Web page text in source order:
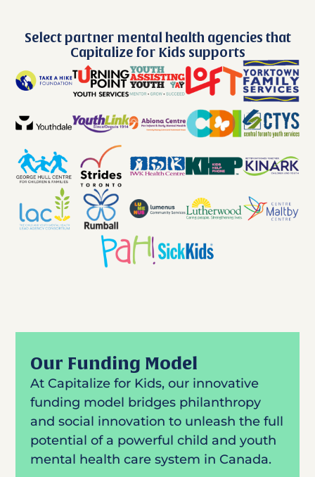
Select partner mental health agencies that
Capitalize for Kids supports
Our Funding Model
At Capitalize for Kids, our innovative
funding model bridges philanthropy
and social innovation to unleash the full
potential of a powerful child and youth
mental health care system in Canada.